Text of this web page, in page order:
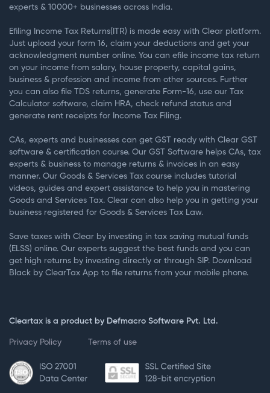
experts & 10000+ businesses across India.
Efiling Income Tax Returns(ITR) is made easy with Clear platform.
Just upload your form 16, claim your deductions and get your
acknowledgment number online. You can efile income tax return
on your income from salary, house property, capital gains,
business & profession and income from other sources. Further
you can also file TDS returns, generate Form-16, use our Tax
Calculator software, claim HRA, check refund status and
generate rent receipts for Income Tax Filing.
CAs, experts and businesses can get GST ready with Clear GST
software & certification course. Our GST Software helps CAs, tax
experts & business to manage returns & invoices in an easy
manner. Our Goods & Services Tax course includes tutorial
videos, guides and expert assistance to help you in mastering
Goods and Services Tax. Clear can also help you in getting your
business registered for Goods & Services Tax Law.
Save taxes with Clear by investing in tax saving mutual funds
(ELSS) online. Our experts suggest the best funds and you can
get high returns by investing directly or through SIP. Download
Black by ClearTax App to file returns from your mobile phone.
Cleartax is a product by Defmacro Software Pvt. Ltd.
Privacy Policy Terms of use